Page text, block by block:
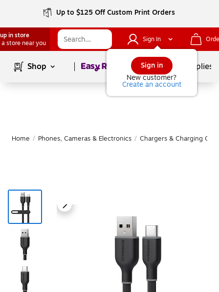
Up to $125 Off Custom Print Orders
in store
a store near you
Sign In
Sign in
New customer?
Create an account
Shop Page1of School Supplies
Home / Phones, Cameras & Electronics / Chargers & Charging